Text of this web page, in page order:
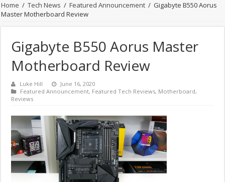
Home / Tech News / Featured Announcement / Gigabyte B550 Aorus
Master Motherboard Review
Gigabyte B550 Aorus Master
Motherboard Review
Luke Hill
June 16, 2020
Featured Announcement, Featured Tech Reviews, Motherboard,
Reviews